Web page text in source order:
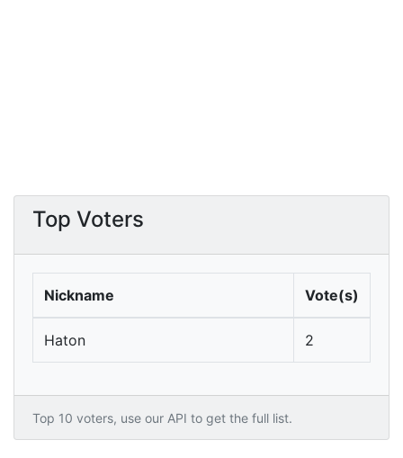
Top Voters
Nickname Vote(s)
Haton 2
Top 10 voters, use our API to get the full list.